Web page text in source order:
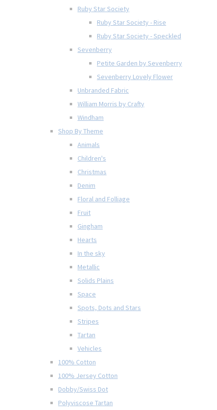
Ruby Star Society
Ruby Star Society - Rise
Ruby Star Society - Speckled
Sevenberry
Petite Garden by Sevenberry
Sevenberry Lovely Flower
Unbranded Fabric
William Morris by Crafty
Windham
Shop By Theme
Animals
Children's
Christmas
Denim
Floral and Folliage
Fruit
Gingham
Hearts
In the sky
Metallic
Solids Plains
Space
Spots, Dots and Stars
Stripes
Tartan
Vehicles
100% Cotton
100% Jersey Cotton
Dobby/Swiss Dot
Polyviscose Tartan